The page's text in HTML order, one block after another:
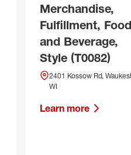
Merchandise,
Fulfillment, Food
and Beverage,
Style (T0082)
2401 Kossow Rd,
WI
Learn more